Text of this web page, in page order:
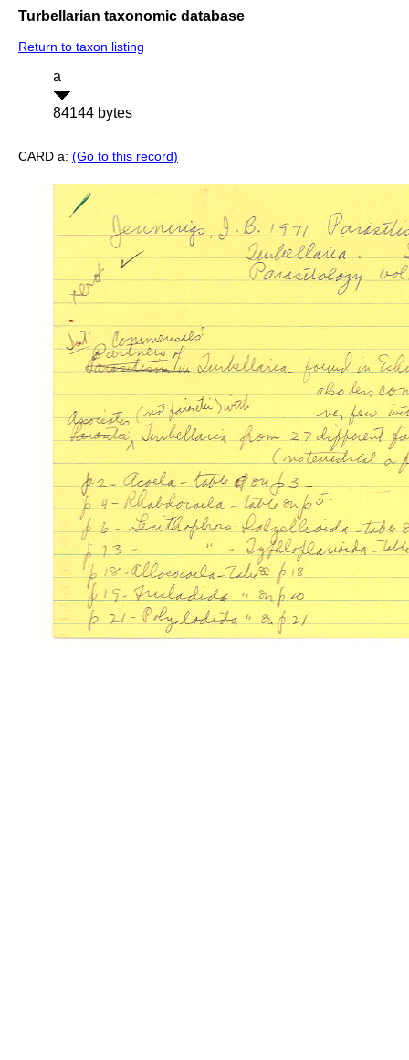
Turbellarian taxonomic database
Return to taxon listing
a
84144 bytes
CARD a: (Go to this record)